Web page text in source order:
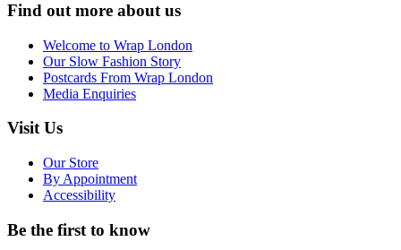
Find out more about us
Welcome to Wrap London
Our Slow Fashion Story
Postcards From Wrap London
Media Enquiries
Visit Us
Our Store
By Appointment
Accessibility
Be the first to know